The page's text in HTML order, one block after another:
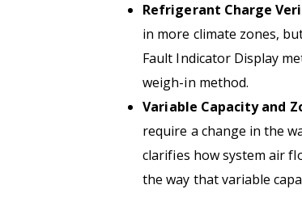
Refrigerant Charge
in more climate zones,
Fault Indicator Display
weigh-in method.
Variable Capacity and
require a change in the
clarifies how system air
the way that variable